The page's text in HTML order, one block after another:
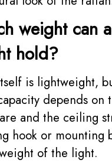
weight can
hold?
is lightweight,
depends on
and the ceiling
hook or mounting
of the light.